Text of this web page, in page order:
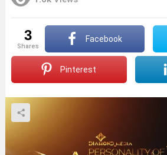
3
shares
Facebook
Pinterest